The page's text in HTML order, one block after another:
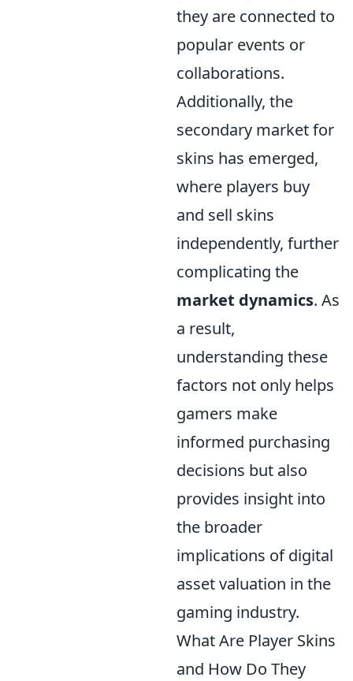
they are connected to
popular events or
collaborations.
Additionally, the
secondary market for
skins has emerged,
where players buy
and sell skins
independently, further
complicating the
market dynamics. As
a result,
understanding these
factors not only helps
gamers make
informed purchasing
decisions but also
provides insight into
the broader
implications of digital
asset valuation in the
gaming industry.
What Are Player Skins
and How Do They